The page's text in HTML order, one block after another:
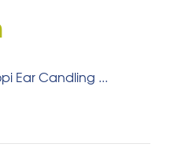
Ear Candling ...